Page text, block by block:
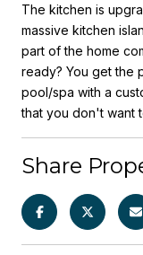
The kitchen is
massive kitchen
part of the home
ready? You get the
pool/spa with a
that you don't want
Share